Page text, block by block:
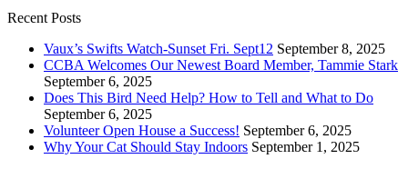
Recent Posts
Vaux’s Swifts Watch-Sunset Fri. Sept12 September 8, 2025
CCBA Welcomes Our Newest Board Member, Tammie Stark
September 6, 2025
Does This Bird Need Help? How to Tell and What to Do
September 6, 2025
Volunteer Open House a Success! September 6, 2025
Why Your Cat Should Stay Indoors September 1, 2025